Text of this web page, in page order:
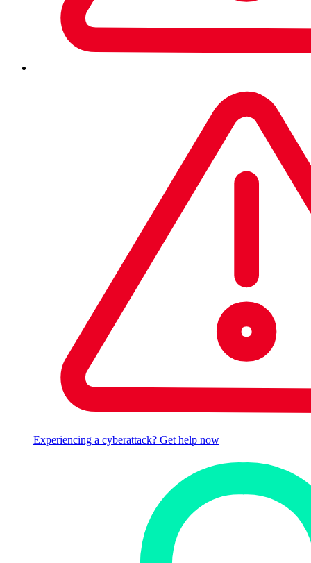
Experiencing a cyberattack? Get help now